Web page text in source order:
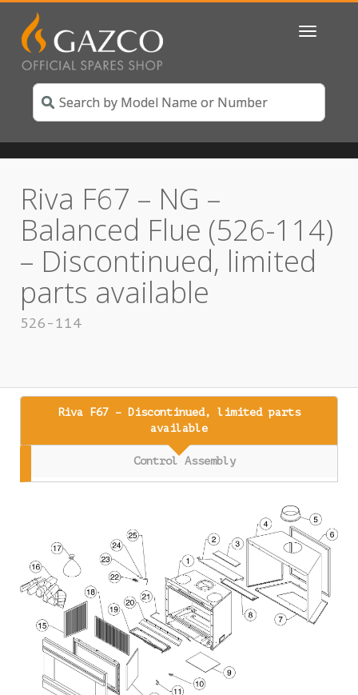
Toggle
Riva F67 – NG –
Balanced Flue (526-114)
– Discontinued, limited
parts available
526-114
Riva F67 – Discontinued, limited parts
available
Control Assembly